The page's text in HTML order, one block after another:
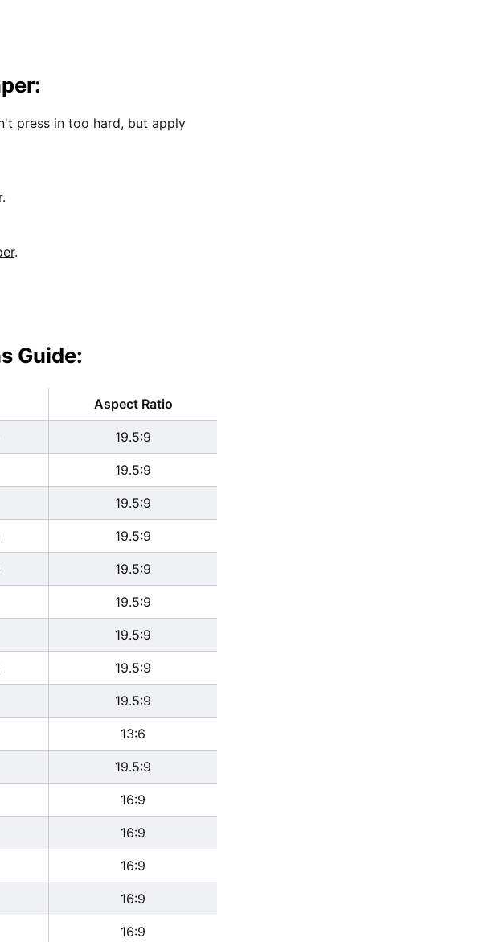
press in too hard, but apply
.
Guide:
Aspect Ratio
19.5:9
19.5:9
19.5:9
19.5:9
19.5:9
19.5:9
19.5:9
19.5:9
19.5:9
13:6
19.5:9
16:9
16:9
16:9
16:9
16:9